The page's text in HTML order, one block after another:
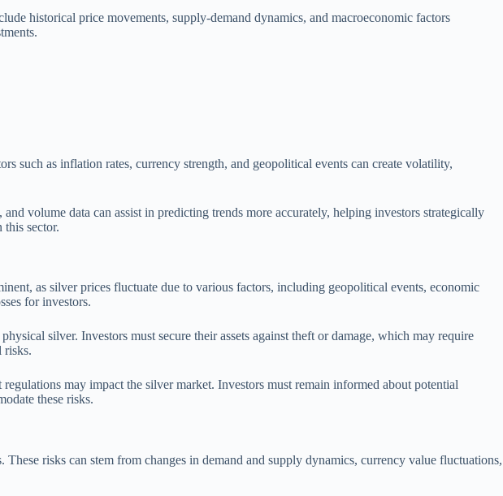
historical price movements, supply-demand dynamics, and macroeconomic factors
such as inflation rates, currency strength, and geopolitical events can create volatility,
volume data can assist in predicting trends more accurately, helping investors strategically
sector.
as silver prices fluctuate due to various factors, including geopolitical events, economic
for investors.
silver. Investors must secure their assets against theft or damage, which may require
risks.
may impact the silver market. Investors must remain informed about potential
these risks.
risks can stem from changes in demand and supply dynamics, currency value fluctuations,